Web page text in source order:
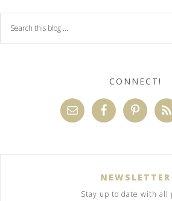
CONNECT!
NEWSLETTER
Stay up to date with all